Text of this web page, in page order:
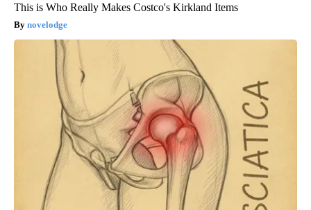
This is Who Really Makes Costco's Kirkland Items
novelodge